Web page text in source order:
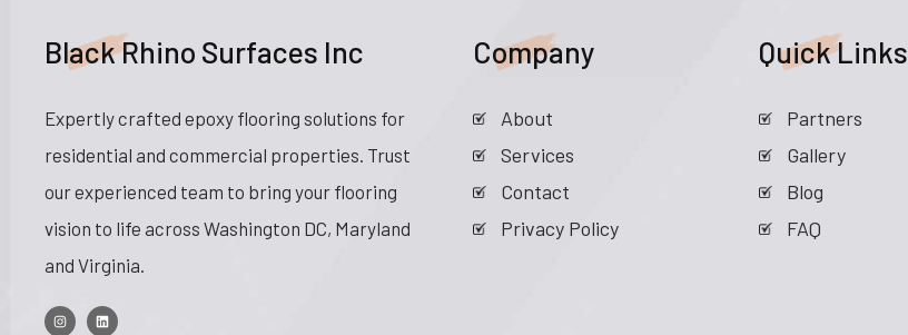
Black Rhino Surfaces Inc
Expertly crafted epoxy flooring solutions for
residential and commercial properties. Trust
our experienced team to bring your flooring
vision to life across Washington DC, Maryland
and Virginia.
Company
About
Services
Contact
Privacy Policy
Quick Links
Partners
Gallery
Blog
FAQ